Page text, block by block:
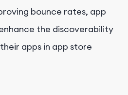
bounce rates, app
the discoverability
apps in app store